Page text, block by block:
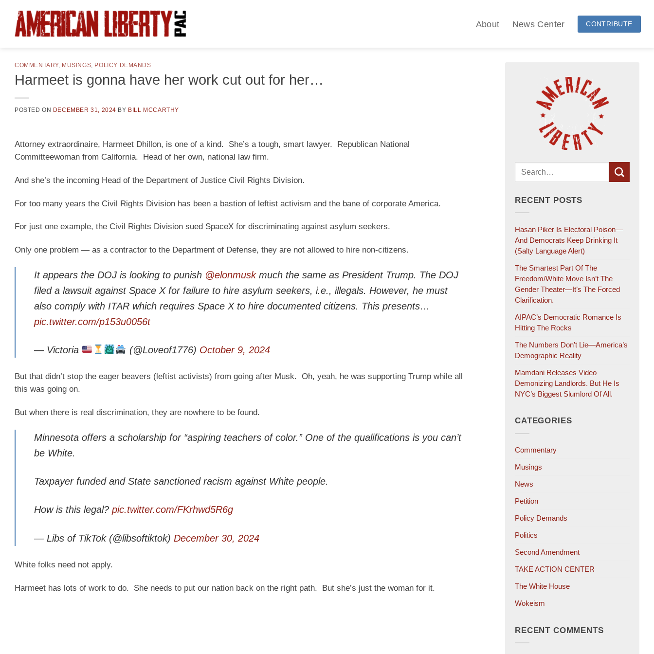
content
About News Center CONTRIBUTE
COMMENTARY, MUSINGS POLICY DEMANDS
Harmeet is gonna have her work cut out for her…
POSTED ON DECEMBER 31, 2024 BY BILL MCCARTHY
Attorney extraordinaire, Harmeet Dhillon, is one of a kind. She’s a tough, smart lawyer. Republican National
Committeewoman from California. Head of her own, national law firm.
And she’s the incoming Head of the Department of Justice Civil Rights Division.
For too many years the Civil Rights Division has been a bastion of leftist activism and the bane of corporate America.
For just one example, the Civil Rights Division sued SpaceX for discriminating against asylum seekers.
Only one problem — as a contractor to the Department of Defense, they are not allowed to hire non-citizens.
It appears the DOJ is looking to punish @elonmuskmuch the same as President Trump. The DOJ
filed a lawsuit against Space X for failure to hire asylum seekers, i.e., illegals. However, he must
also comply with ITAR which requires Space X to hire documented citizens. This presents…
pic.twitter.com/p153u0056t
— Victoria (@Loveof1776) October 9, 2024
But that didn’t stop the eager beavers (leftist activists) from going after Musk. Oh, yeah, he was supporting Trump while all
this was going on.
But when there is real discrimination, they are nowhere to be found.
Minnesota offers a scholarship for “aspiring teachers of color.” One of the qualifications is you can’t
be White.
Taxpayer funded and State sanctioned racism against White people.
How is this legal? pic.twitter.com/FKrhwd5R6g
— Libs of TikTok (@libsoftiktok) December 30, 2024
White folks need not apply.
Harmeet has lots of work to do. She needs to put our nation back on the right path. But she’s just the woman for it.
RECENT POSTS
Hasan Piker Is Electoral Poison—
And Democrats Keep Drinking It
(salty Language Alert)
The Smartest Part Of The
Freedom/White Move Isn’t The
Gender Theater—It’s The Forced
Clarification.
AIPAC’s Democratic Romance Is
Hitting The Rocks
The Numbers Don’t Lie—America’s
Demographic Reality
Mamdani Releases Video
Demonizing Landlords. But He Is
NYC’s Biggest Slumlord Of All.
CATEGORIES
Commentary
Musings
News
Petition
Policy Demands
Politics
Second Amendment
TAKE ACTION CENTER
The White House
Wokeism
RECENT COMMENTS